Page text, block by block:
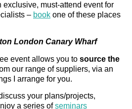
exclusive, must-attend event for
– book one of these places
London Canary Wharf
event allows you to source the
our range of suppliers, via an
I arrange for you.
your plans/projects,
a series ofseminars